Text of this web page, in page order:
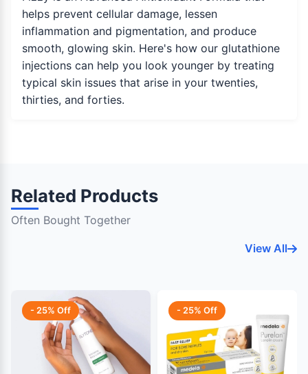
helps prevent cellular damage, lessen
inflammation and pigmentation, and produce
smooth, glowing skin. Here's how our glutathione
injections can help you look younger by treating
typical skin issues that arise in your twenties,
thirties, and forties.
Related Products
Often Bought Together
View All
- 25% Off - 25% Off